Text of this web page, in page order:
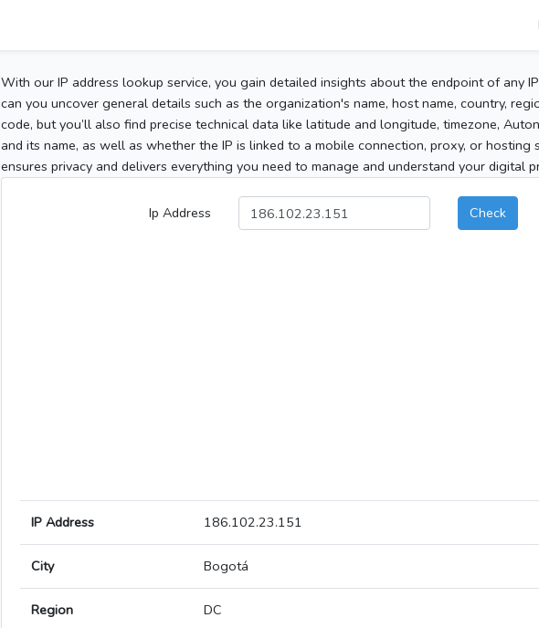
With our IP address lookup service, you gain detailed insights about the endpoint of any
can you uncover general details such as the organization's name, host name, country,
code, but you’ll also find precise technical data like latitude and longitude, timezone,
and its name, as well as whether the IP is linked to a mobile connection, proxy, or hosting
ensures privacy and delivers everything you need to manage and understand your digital
Ip Address Check
IP Address 186.102.23.151
City Bogotá
Region DC